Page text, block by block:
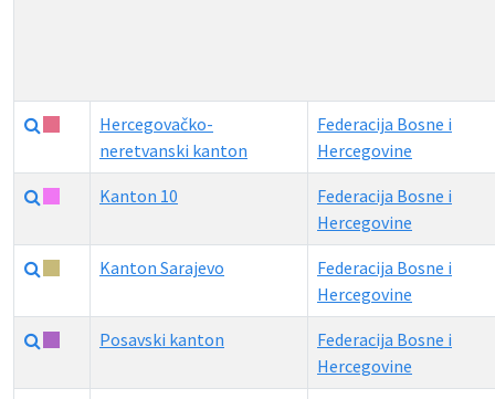
Hercegovačko-
neretvanski kanton
Federacija Bosne i
Hercegovine
Kanton 10
Federacija Bosne i
Hercegovine
Kanton Sarajevo
Federacija Bosne i
Hercegovine
Posavski kanton
Federacija Bosne i
Hercegovine